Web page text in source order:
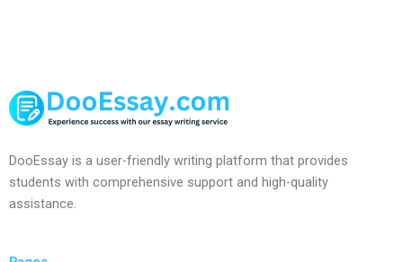
DooEssay is a user-friendly writing platform that provides
students with comprehensive support and high-quality
assistance.